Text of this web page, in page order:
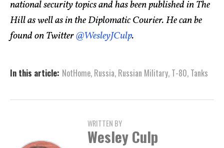
national security topics and has been published in The
Hill as well as in the Diplomatic Courier. He can be
found on Twitter@WesleyJCulp.
In this article: NotHome, Russia, Russian Military, T-80, Tanks
WRITTEN BY
Wesley Culp